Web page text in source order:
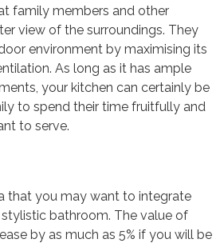
family members and other
view of the surroundings. They
environment by maximising its
As long as it has ample
your kitchen can certainly be
to spend their time fruitfully and
to serve.
that you may want to integrate
bathroom. The value of
by as much as 5% if you will be